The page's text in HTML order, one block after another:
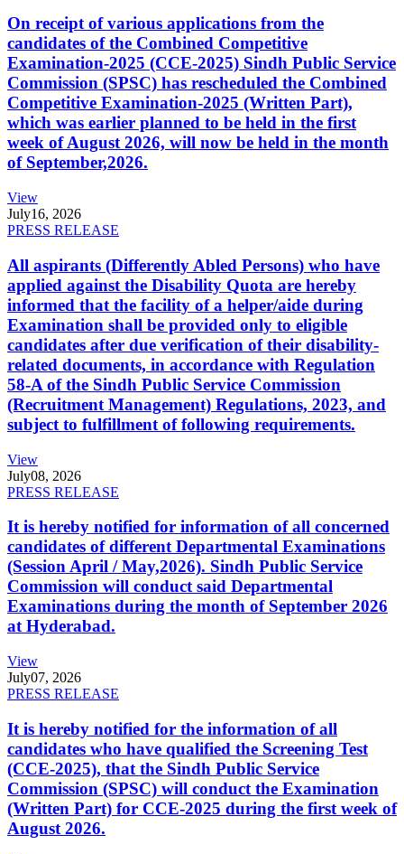
On receipt of various applications from the
candidates of the Combined Competitive
Examination-2025 (CCE-2025) Sindh Public Service
Commission (SPSC) has rescheduled the Combined
Competitive Examination-2025 (Written Part),
which was earlier planned to be held in the first
week of August 2026, will now be held in the month
of September,2026.
View
July16, 2026
PRESS RELEASE
All aspirants (Differently Abled Persons) who have
applied against the Disability Quota are hereby
informed that the facility of a helper/aide during
Examination shall be provided only to eligible
candidates after due verification of their disability-
related documents, in accordance with Regulation
58-A of the Sindh Public Service Commission
(Recruitment Management) Regulations, 2023, and
subject to fulfillment of following requirements.
View
July08, 2026
PRESS RELEASE
It is hereby notified for information of all concerned
candidates of different Departmental Examinations
(Session April / May,2026). Sindh Public Service
Commission will conduct said Departmental
Examinations during the month of September 2026
at Hyderabad.
View
July07, 2026
PRESS RELEASE
It is hereby notified for the information of all
candidates who have qualified the Screening Test
(CCE-2025), that the Sindh Public Service
Commission (SPSC) will conduct the Examination
(Written Part) for CCE-2025 during the first week of
August 2026.